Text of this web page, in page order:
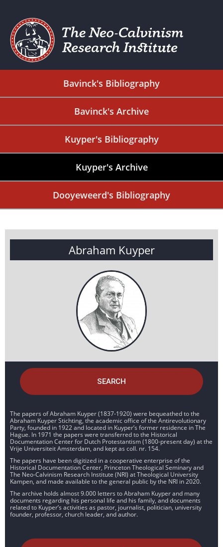
Bavinck's Bibliography
Bavinck's Archive
Kuyper's Bibliography
Kuyper's Archive
Dooyeweerd's Bibliography
Abraham Kuyper
SEARCH
The papers of Abraham Kuyper (1837-1920) were bequeathed to the
Abraham Kuyper Stichting, the academic office of the Antirevolutionary
Party, founded in 1922 and located in Kuyper’s former residence in The
Hague. In 1971 the papers were transferred to the Historical
Documentation Center for Dutch Protestantism (1800-present day) at the
Vrije Universiteit Amsterdam, and kept as coll. nr. 154.
The papers have been digitized in a cooperative enterprise of the
Historical Documentation Center, Princeton Theological Seminary and
The Neo-Calvinism Research Institute (NRI) at Theological University
Kampen, and made available to the general public by the NRI in 2020.
The archive holds almost 9.000 letters to Abraham Kuyper and many
documents regarding his personal life and his family, and documents
related to Kuyper’s activities as pastor, journalist, politician, university
founder, professor, church leader, and author.